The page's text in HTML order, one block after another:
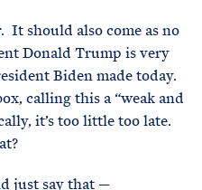
should also come as no
Donald Trump is very
Biden made today.
calling this a “weak and
it’s too little too late.
just say that —